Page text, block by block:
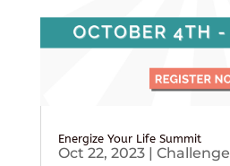
Energize Your Life Summit
Oct 22, 2023| Challenge